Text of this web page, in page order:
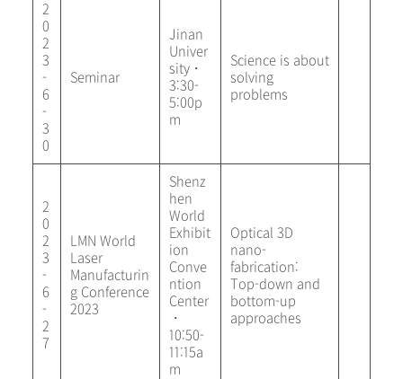
2
0
2
3
-
6
-
3
0
Seminar
Jinan
Univer
sity・
3:30-
5:00p
m
Science is about
solving
problems
2
0
2
3
-
6
-
2
7
LMN World
Laser
Manufacturin
g Conference
2023
Shenz
hen
World
Exhibit
ion
Conve
ntion
Center
・
10:50-
11:15a
m
Optical 3D
nano-
fabrication:
Top-down and
bottom-up
approaches